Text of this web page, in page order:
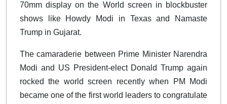
70mm display on the World screen in blockbuster
shows like Howdy Modi in Texas and Namaste
Trump in Gujarat.
The camaraderie between Prime Minister Narendra
Modi and US President-elect Donald Trump again
rocked the world screen recently when PM Modi
became one of the first world leaders to congratulate